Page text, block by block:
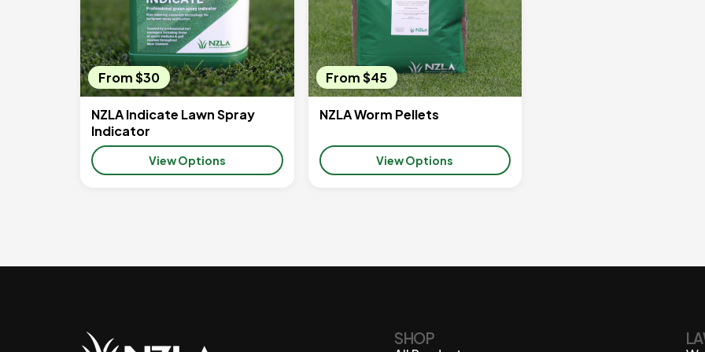
From $30
NZLA Indicate Lawn Spray
Indicator
View Options
From $45
NZLA Worm Pellets
View Options
SHOP